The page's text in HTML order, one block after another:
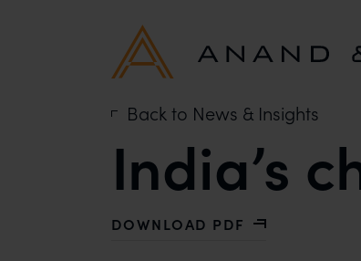
Back to News & Insights
India’s
DOWNLOAD PDF
WITH INDIA’S CHALLENGE TO